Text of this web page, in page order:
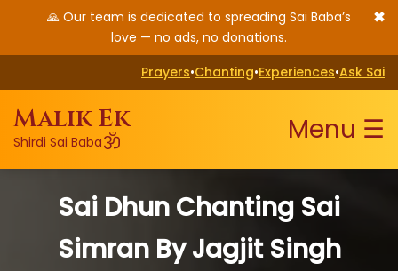
🙏 Our team is dedicated to spreading Sai Baba’s
love — no ads, no donations.
✖
Prayers•Chanting•Experiences•Ask Sai
Malik Ek
Shirdi Sai Babaॐ Menu ☰
Sai Dhun Chanting Sai
Simran By Jagjit Singh